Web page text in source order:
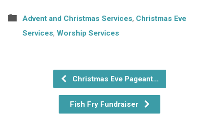
Advent and Christmas Services, Christmas Eve
Services, Worship Services
Christmas Eve Pageant…
Fish Fry Fundraiser